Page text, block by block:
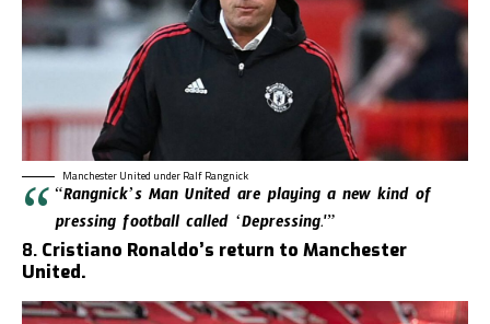
Manchester United under Ralf Rangnick
“Rangnick’s Man United are playing a new kind of
pressing football called ‘Depressing.'”
8. Cristiano Ronaldo’s return to Manchester
United.